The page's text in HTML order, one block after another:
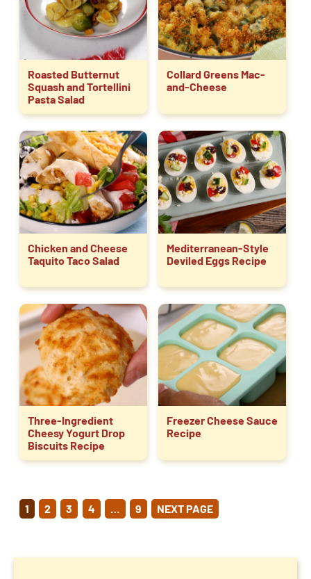
Roasted Butternut
Squash and Tortellini
Pasta Salad
Collard Greens Mac-
and-Cheese
Chicken and Cheese
Taquito Taco Salad
Mediterranean-Style
Deviled Eggs Recipe
Three-Ingredient
Cheesy Yogurt Drop
Biscuits Recipe
Freezer Cheese Sauce
Recipe
POSTS
PAGINATION
1 2 3 4 … 9 NEXT PAGE